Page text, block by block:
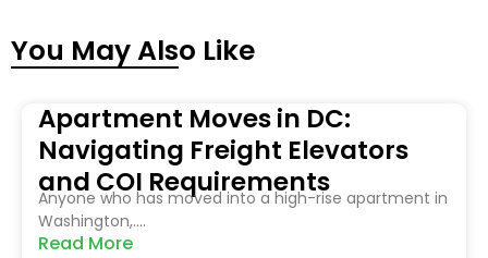
You May Also Like
Apartment Moves in DC:
Navigating Freight Elevators
and COI Requirements
Anyone who has moved into a high-rise apartment in
Washington,....
Read More